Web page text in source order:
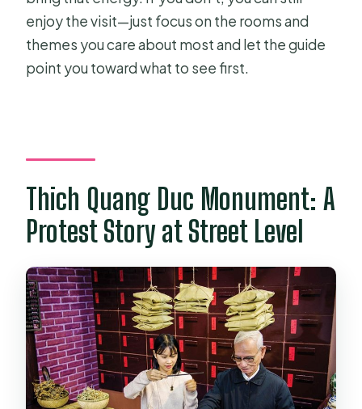
enjoy the visit—just focus on the rooms and
themes you care about most and let the guide
point you toward what to see first.
Thich Quang Duc Monument: A
Protest Story at Street Level